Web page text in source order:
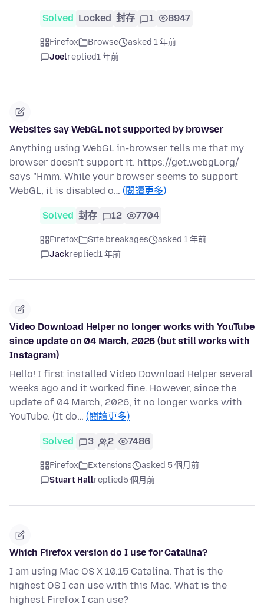
Solved Locked 封存 1 8947
Firefox Browse
asked 1 年前
Joelreplied1 年前
Websites say WebGL not supported by browser
Anything using WebGL in-browser tells me that my
browser doesn't support it. https://get.webgl.org/
says "Hmm. While your browser seems to support
WebGL, it is disabled o… (閱讀更多)
Solved 封存 12 7704
Firefox Site breakages
asked 1 年前
Jackreplied1 年前
Video Download Helper no longer works with YouTube
since update on 04 March, 2026 (but still works with
Instagram)
Hello! I first installed Video Download Helper several
weeks ago and it worked fine. However, since the
update of 04 March, 2026, it no longer works with
YouTube. (It do… (閱讀更多)
Solved 3 2 7486
Firefox Extensions
asked 5 個月前
Stuart Hallreplied5 個月前
Which Firefox version do I use for Catalina?
I am using Mac OS X 10.15 Catalina. That is the
highest OS I can use with this Mac. What is the
highest Firefox I can use?